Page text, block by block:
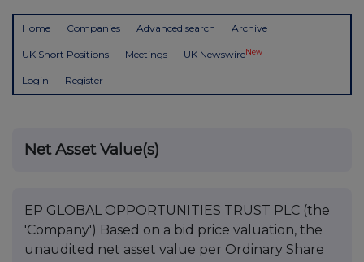
Home Companies Advanced search Archive
UK Short Positions Meetings UK NewswireNew
Login Register
Net Asset Value(s)
EP GLOBAL OPPORTUNITIES TRUST PLC (the
'Company') Based on a bid price valuation, the
unaudited net asset value per Ordinary Share